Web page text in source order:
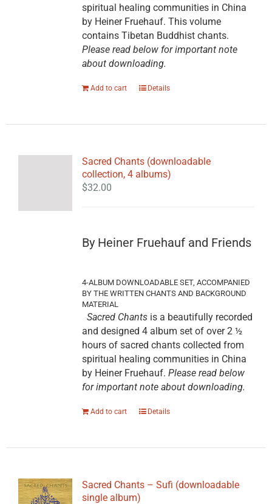
spiritual healing communities in China
by Heiner Fruehauf. This volume
contains Tibetan Buddhist chants.
Please read below for important note
about downloading.
Add to cart Details
Sacred Chants (downloadable
collection, 4 albums)
$32.00
By Heiner Fruehauf and Friends
4-ALBUM DOWNLOADABLE SET, ACCOMPANIED
BY THE WRITTEN CHANTS AND BACKGROUND
MATERIAL
Sacred Chantsis a beautifully recorded
and designed 4 album set of over 2 ½
hours of sacred chants collected from
spiritual healing communities in China
by Heiner Fruehauf. Please read below
for important note about downloading.
Add to cart Details
Sacred Chants – Sufi (downloadable
single album)